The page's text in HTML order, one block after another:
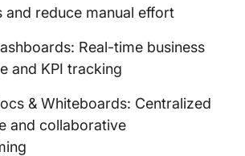
and reduce manual effort
Real-time business
and KPI tracking
& Whiteboards: Centralized
and collaborative